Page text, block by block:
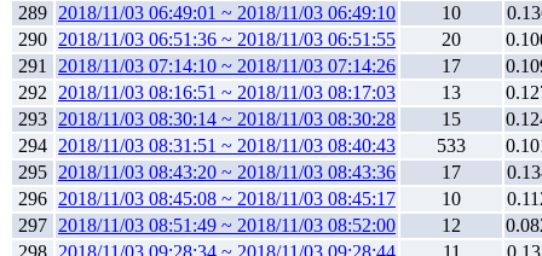
289 2018/11/03 06:49:01 ~ 2018/11/03 06:49:10 10
290 2018/11/03 06:51:36 ~ 2018/11/03 06:51:55 20
291
2018/11/03 07:14:10 ~ 2018/11/03 07:14:26 17
292
2018/11/03 08:16:51 ~ 2018/11/03 08:17:03 13
293 2018/11/03 08:30:14 ~ 2018/11/03 08:30:28 15
294 2018/11/03 08:31:51 ~ 2018/11/03 08:40:43 533
295 2018/11/03 08:43:20 ~ 2018/11/03 08:43:36 17
296 2018/11/03 08:45:08 ~ 2018/11/03 08:45:17 10
297 2018/11/03 08:51:49 ~ 2018/11/03 08:52:00 12
298 2018/11/03 09:28:34 ~ 2018/11/03 09:28:44 11